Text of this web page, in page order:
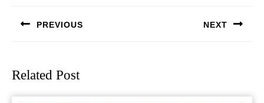
PREVIOUS NEXT
Related Post